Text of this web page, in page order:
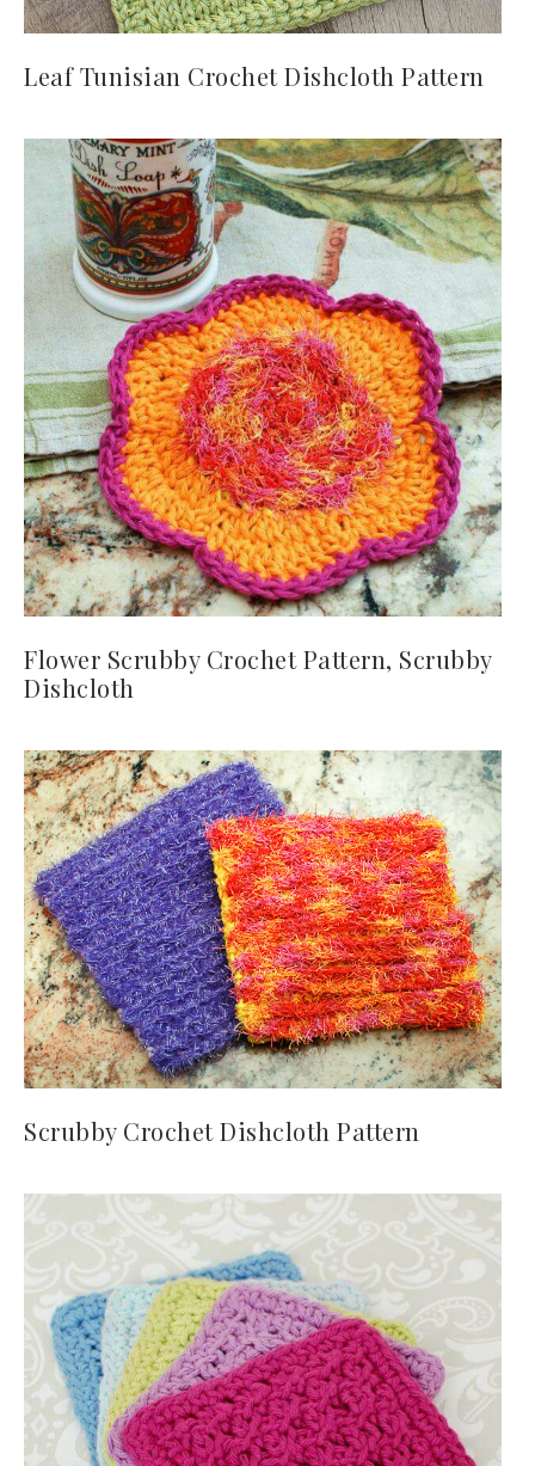
Leaf Tunisian Crochet Dishcloth Pattern
Flower Scrubby Crochet Pattern, Scrubby
Dishcloth
Scrubby Crochet Dishcloth Pattern